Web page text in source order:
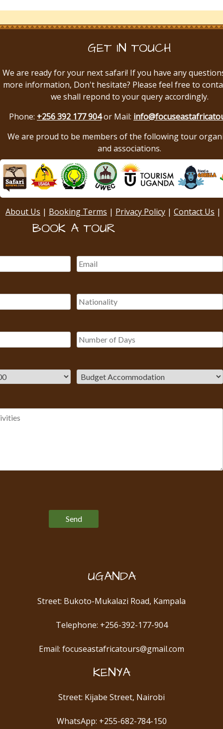
GET IN TOUCH
We are ready for your next safari! If you have any
more information, Don't hesitate? Please feel free to
we shall repond to your query accordingly.
Phone: +256 392 177 904or Mail:
We are proud to be members of the following tour
and associations.
About Us | Booking Terms | Privacy Policy | Contact Us |
BOOK A TOUR
UGANDA
Street: Bukoto-Mukalazi Road, Kampala
Telephone: +256-392-177-904
Email: focuseastafricatours@gmail.com
KENYA
Street: Kijabe Street, Nairobi
WhatsApp: +255-682-784-150